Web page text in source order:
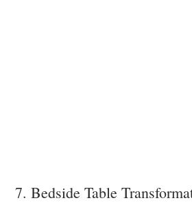
7. Bedside Table